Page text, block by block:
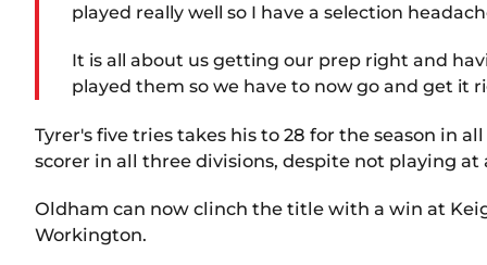
played really well so I have a selection
It is all about us getting our prep right and
played them so we have to now go and get it
Tyrer's five tries takes his to 28 for the season in
scorer in all three divisions, despite not playing at
Oldham can now clinch the title with a win at
Workington.